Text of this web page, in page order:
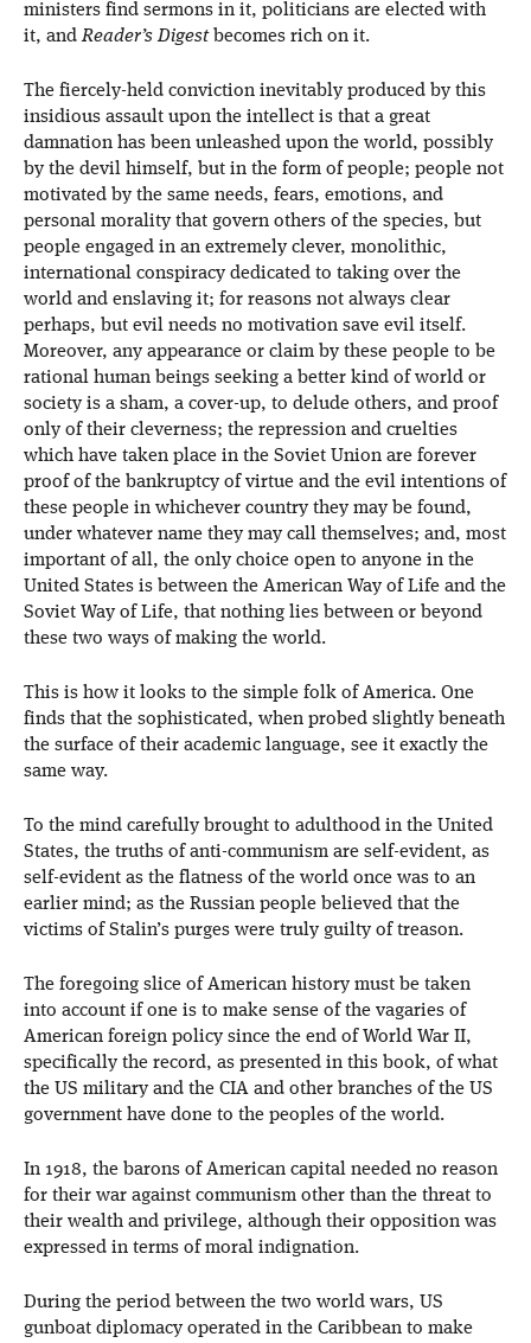
ministers find sermons in it, politicians are elected with
it, andReader’s Digestbecomes rich on it.
The fiercely-held conviction inevitably produced by this
insidious assault upon the intellect is that a great
damnation has been unleashed upon the world, possibly
by the devil himself, but in the form of people; people not
motivated by the same needs, fears, emotions, and
personal morality that govern others of the species, but
people engaged in an extremely clever, monolithic,
international conspiracy dedicated to taking over the
world and enslaving it; for reasons not always clear
perhaps, but evil needs no motivation save evil itself.
Moreover, any appearance or claim by these people to be
rational human beings seeking a better kind of world or
society is a sham, a cover-up, to delude others, and proof
only of their cleverness; the repression and cruelties
which have taken place in the Soviet Union are forever
proof of the bankruptcy of virtue and the evil intentions of
these people in whichever country they may be found,
under whatever name they may call themselves; and, most
important of all, the only choice open to anyone in the
United States is between the American Way of Life and the
Soviet Way of Life, that nothing lies between or beyond
these two ways of making the world.
This is how it looks to the simple folk of America. One
finds that the sophisticated, when probed slightly beneath
the surface of their academic language, see it exactly the
same way.
To the mind carefully brought to adulthood in the United
States, the truths of anti-communism are self-evident, as
self-evident as the flatness of the world once was to an
earlier mind; as the Russian people believed that the
victims of Stalin’s purges were truly guilty of treason.
The foregoing slice of American history must be taken
into account if one is to make sense of the vagaries of
American foreign policy since the end of World War II,
specifically the record, as presented in this book, of what
the US military and the CIA and other branches of the US
government have done to the peoples of the world.
In 1918, the barons of American capital needed no reason
for their war against communism other than the threat to
their wealth and privilege, although their opposition was
expressed in terms of moral indignation.
During the period between the two world wars, US
gunboat diplomacy operated in the Caribbean to make